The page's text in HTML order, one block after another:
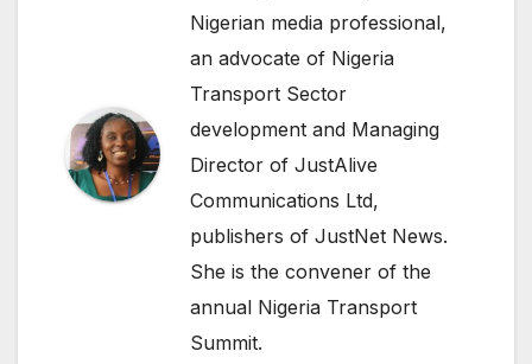
Nigerian media professional,
an advocate of Nigeria
Transport Sector
development and Managing
Director of JustAlive
Communications Ltd,
publishers of JustNet News.
She is the convener of the
annual Nigeria Transport
Summit.